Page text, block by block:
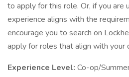
to apply for this role. Or, if you are
experience aligns with the
encourage you to search on
apply for roles that align with your
Experience Level: Co-op/